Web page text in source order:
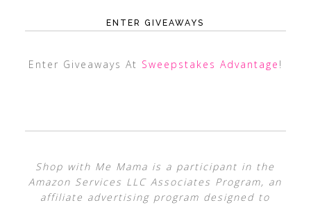
ENTER GIVEAWAYS
Enter Giveaways At Sweepstakes Advantage !
Shop with Me Mama is a participant in the
Amazon Services LLC Associates Program, an
affiliate advertising program designed to